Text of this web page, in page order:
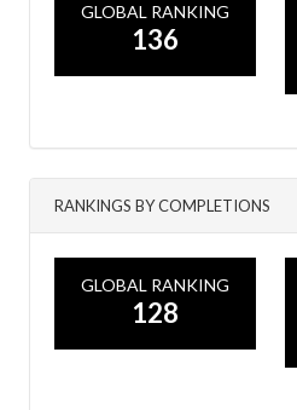
GLOBAL RANKING
136
RANKINGS BY COMPLETIONS
GLOBAL RANKING
128